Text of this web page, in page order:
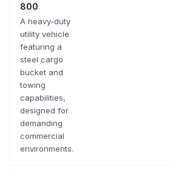
800
A heavy-duty
utility vehicle
featuring a
steel cargo
bucket and
towing
capabilities,
designed for
demanding
commercial
environments.